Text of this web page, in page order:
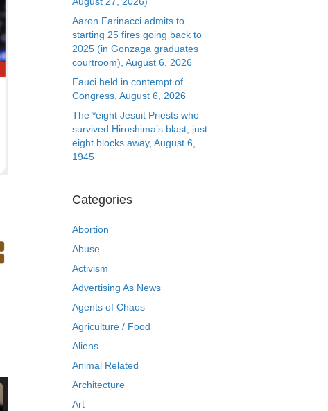
Aaron Farinacci admits to
starting 25 fires going back to
2025 (in Gonzaga graduates
courtroom), August 6, 2026
Fauci held in contempt of
Congress, August 6, 2026
The *eight Jesuit Priests who
survived Hiroshima’s blast, just
eight blocks away, August 6,
1945
Categories
Abortion
Abuse
Activism
Advertising As News
Agents of Chaos
Agriculture / Food
Aliens
Animal Related
Architecture
Art